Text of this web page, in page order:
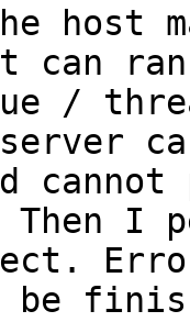
host
can
/
I
be